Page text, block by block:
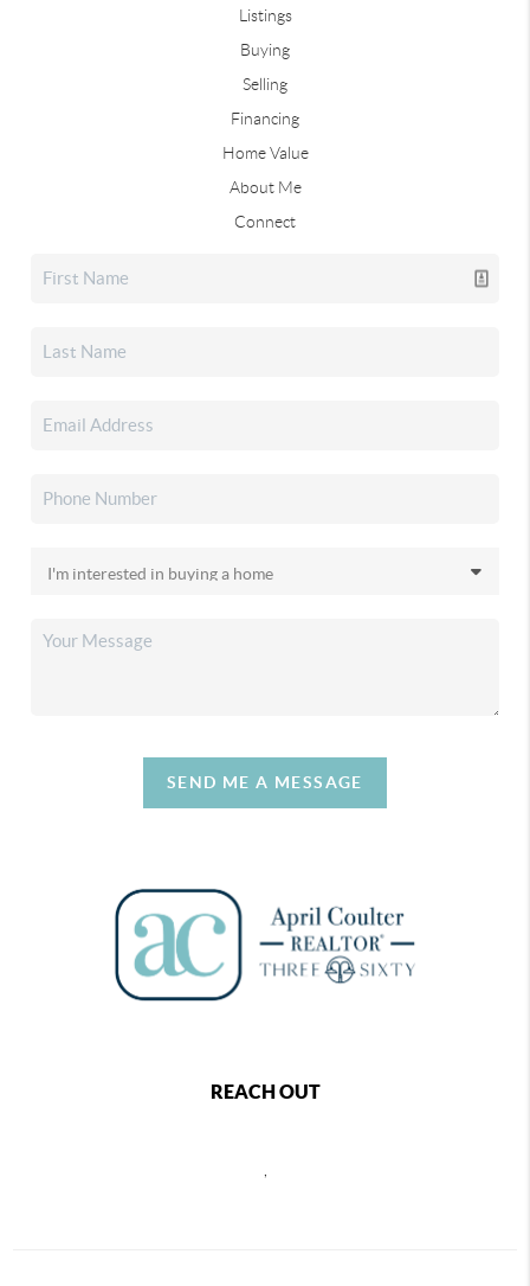
Listings
Buying
Selling
Financing
Home Value
About Me
Connect
SEND ME A MESSAGE
REACH OUT